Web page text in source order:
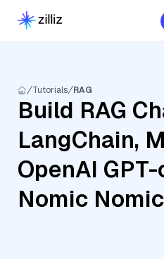
Tutorials RAG
Build RAG
LangChain,
OpenAI
Nomic